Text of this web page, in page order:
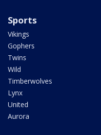
Sports
Vikings
Gophers
Twins
Wild
Timberwolves
Lynx
United
Aurora